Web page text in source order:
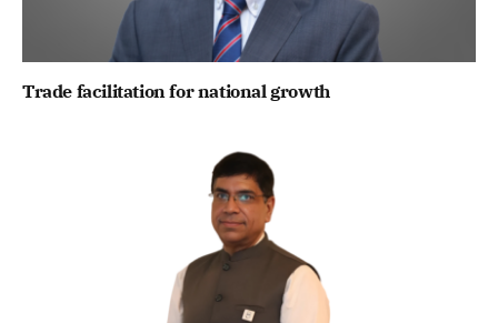
Trade facilitation for national growth